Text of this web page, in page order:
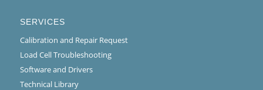
SERVICES
Calibration and Repair Request
Load Cell Troubleshooting
Software and Drivers
Technical Library